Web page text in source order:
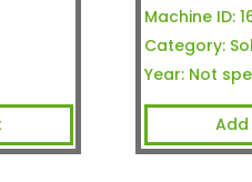
Machine ID:
Category:
Year: Not
Add